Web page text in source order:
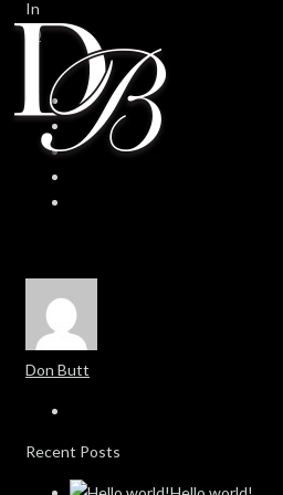
In
0
Don Butt
Recent Posts